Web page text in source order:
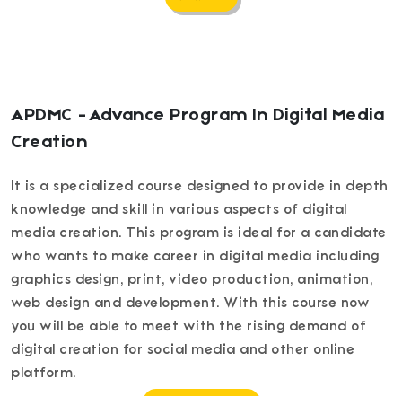
APDMC - Advance Program In Digital Media
Creation
It is a specialized course designed to provide in depth
knowledge and skill in various aspects of digital
media creation. This program is ideal for a candidate
who wants to make career in digital media including
graphics design, print, video production, animation,
web design and development. With this course now
you will be able to meet with the rising demand of
digital creation for social media and other online
platform.